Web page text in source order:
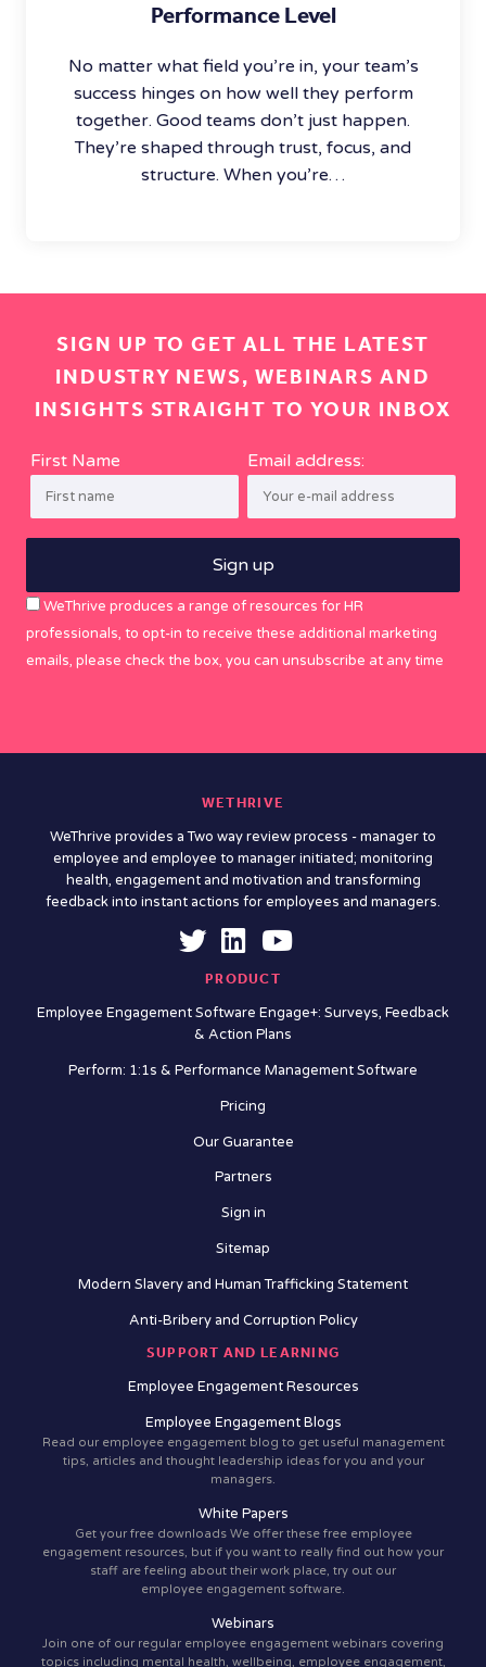
Performance Level
No matter what field you’re in, your team’s
success hinges on how well they perform
together. Good teams don’t just happen.
They’re shaped through trust, focus, and
structure. When you’re…
SIGN UP TO GET ALL THE LATEST
INDUSTRY NEWS, WEBINARS AND
INSIGHTS STRAIGHT TO YOUR INBOX
First Name Email address:
WeThrive produces a range of resources for HR
professionals, to opt-in to receive these additional marketing
emails, please check the box, you can unsubscribe at any time
WETHRIVE
WeThrive provides a Two way review process - manager to
employee and employee to manager initiated; monitoring
health, engagement and motivation and transforming
feedback into instant actions for employees and managers.
PRODUCT
Employee Engagement Software Engage+: Surveys, Feedback
& Action Plans
Perform: 1:1s & Performance Management Software
Pricing
Our Guarantee
Partners
Sign in
Sitemap
Modern Slavery and Human Trafficking Statement
Anti-Bribery and Corruption Policy
SUPPORT AND LEARNING
Employee Engagement Resources
Employee Engagement Blogs
Read our employee engagement blog to get useful management
tips, articles and thought leadership ideas for you and your
managers.
White Papers
Get your free downloads We offer these free employee
engagement resources, but if you want to really find out how your
staff are feeling about their work place, try out our
employee engagement software.
Webinars
Join one of our regular employee engagement webinars covering
topics including mental health, wellbeing, employee engagement,